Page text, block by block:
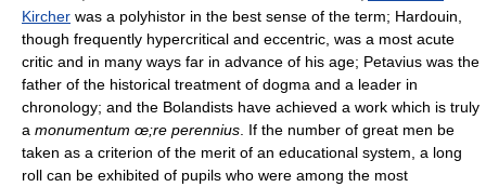
Kircher was a polyhistor in the best sense of the term; Hardouin,
though frequently hypercritical and eccentric, was a most acute
critic and in many ways far in advance of his age; Petavius was the
father of the historical treatment of dogma and a leader in
chronology; and the Bolandists have achieved a work which is truly
a monumentum œ;re perennius . If the number of great men be
taken as a criterion of the merit of an educational system, a long
roll can be exhibited of pupils who were among the most